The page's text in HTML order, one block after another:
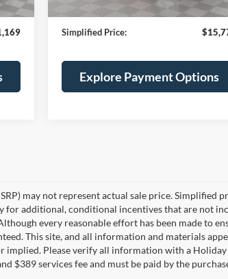
Service Fee:
Simplified Price:
Explore Payment Options
may not represent actual sale price. Simplified
for additional, conditional incentives that are not
every reasonable effort has been made to
This site, and all information and materials
implied. Please verify all information with a
$389 services fee and must be paid by the